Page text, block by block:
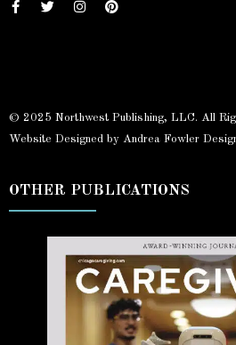
© 2025 Northwest Publishing, LLC. All
Website Designed by Andrea Fowler
OTHER PUBLICATIONS